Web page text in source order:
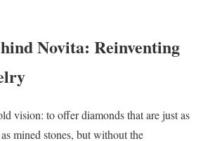
Novita: Reinventing
vision: to offer diamonds that are just as
mined stones, but without the